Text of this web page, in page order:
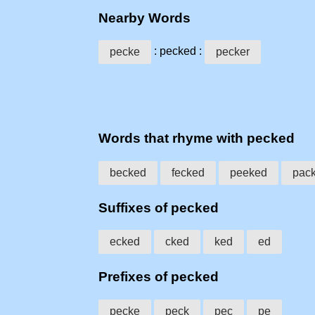
Nearby Words
pecke : pecked : pecker
Words that rhyme with pecked
becked fecked peeked
Suffixes of pecked
ecked cked ked ed
Prefixes of pecked
pecke peck pec pe